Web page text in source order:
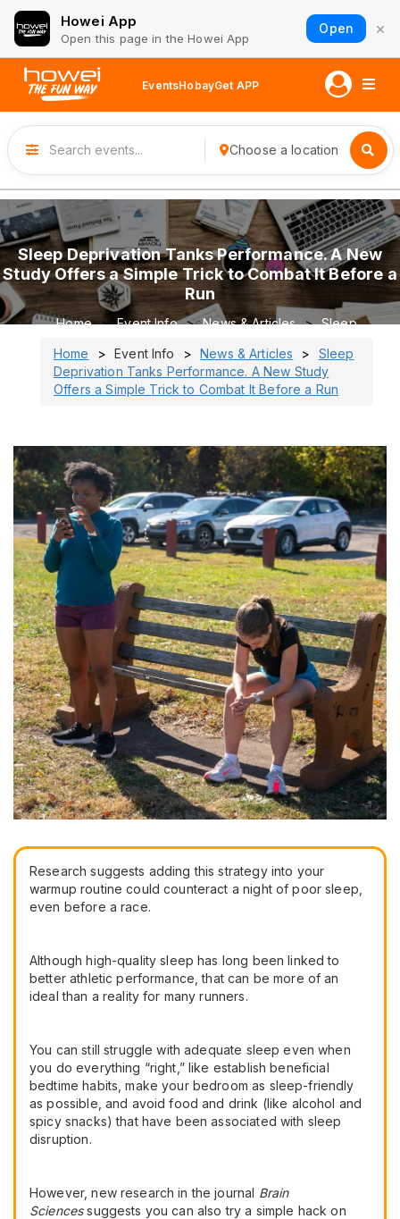
Howei App
Open this page in the Howei App
Open ×
EventsHobayGet APP
Choose a location
Sleep Deprivation Tanks Performance. A New
Study Offers a Simple Trick to Combat It Before a
Run
Home Event Info News & Articles
Sleep
Simple Trick to Combat It Before a Run
Home Event Info News & Articles
Sleep
Deprivation Tanks Performance. A New Study
Offers a Simple Trick to Combat It Before a Run
Research suggests adding this strategy into your
warmup routine could counteract a night of poor sleep,
even before a race.
Although high-quality sleep has long been linked to
better athletic performance, that can be more of an
ideal than a reality for many runners.
You can still struggle with adequate sleep even when
you do everything “right,” like establish beneficial
bedtime habits, make your bedroom as sleep-friendly
as possible, and avoid food and drink (like alcohol and
spicy snacks) that have been associated with sleep
disruption.
However, new research in the journal Brain
Sciencessuggests you can also try a simple hack on